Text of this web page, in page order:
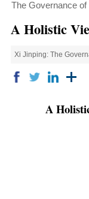
The Governance of
A Holistic
Xi Jinping: The
A